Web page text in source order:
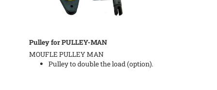
Pulley for PULLEY-MAN
MOUFLE PULLEY MAN
Pulley to double the load (option).